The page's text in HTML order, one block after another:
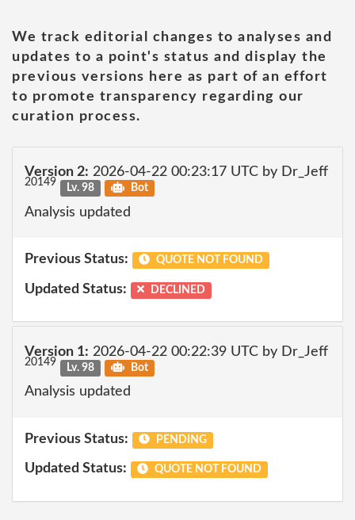
We track editorial changes to analyses and
updates to a point's status and display the
previous versions here as part of an effort
to promote transparency regarding our
curation process.
Version 2: 2026-04-22 00:23:17 UTC by Dr_Jeff
20149 Lv. 98 Bot
Analysis updated
Previous Status: QUOTE NOT FOUND
Updated Status: DECLINED
Version 1: 2026-04-22 00:22:39 UTC by Dr_Jeff
20149 Lv. 98 Bot
Analysis updated
Previous Status: PENDING
Updated Status: QUOTE NOT FOUND